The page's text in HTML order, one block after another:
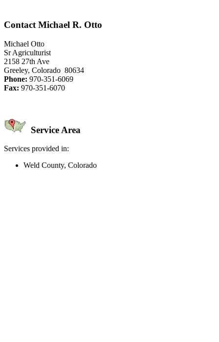
Contact Michael R. Otto
Michael Otto
Sr Agriculturist
2158 27th Ave
Greeley, Colorado 80634
Phone: 970-351-6069
Fax: 970-351-6070
Service Area
Services provided in:
Weld County, Colorado